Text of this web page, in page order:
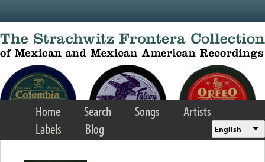
Home Search Songs
Artists
Labels
Blog English